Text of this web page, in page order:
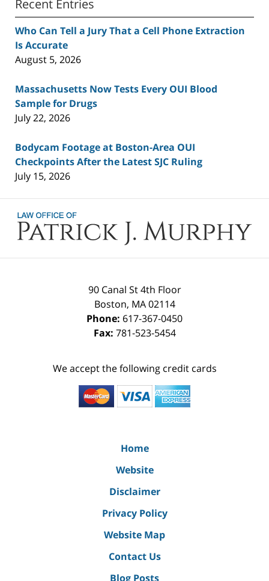
Recent Entries
Who Can Tell a Jury That a Cell Phone Extraction
Is Accurate
August 5, 2026
Massachusetts Now Tests Every OUI Blood
Sample for Drugs
July 22, 2026
Bodycam Footage at Boston-Area OUI
Checkpoints After the Latest SJC Ruling
July 15, 2026
Information
90 Canal St 4th Floor
Boston, MA 02114
Phone: 617-367-0450
Fax: 781-523-5454
We accept the following credit cards
Home
Website
Disclaimer
Privacy Policy
Website Map
Contact Us
Blog Posts